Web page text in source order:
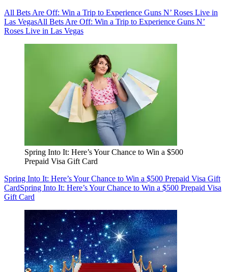
All Bets Are Off: Win a Trip to Experience Guns N’ Roses Live in
Las VegasAll Bets Are Off: Win a Trip to Experience Guns N’
Roses Live in Las Vegas
Spring Into It: Here’s Your Chance to Win a $500
Prepaid Visa Gift Card
Spring Into It: Here’s Your Chance to Win a $500 Prepaid Visa Gift
CardSpring Into It: Here’s Your Chance to Win a $500 Prepaid Visa
Gift Card